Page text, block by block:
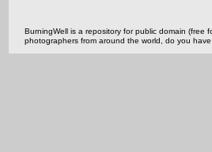
BurningWell is a repository for public domain
photographers from around the world, do you